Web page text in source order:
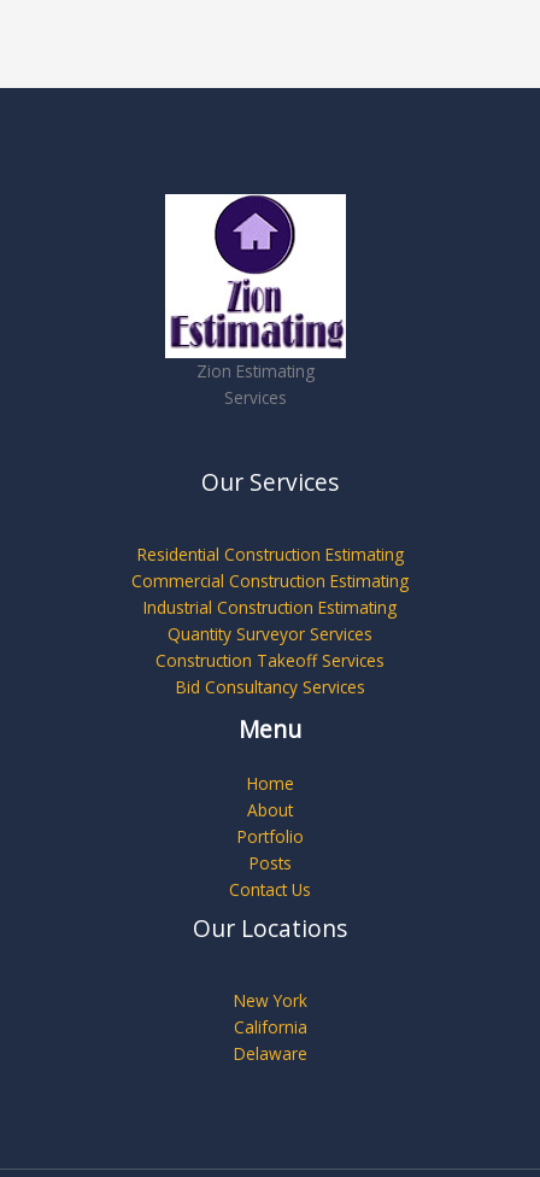
Zion Estimating
Services
Our Services
Residential Construction Estimating
Commercial Construction Estimating
Industrial Construction Estimating
Quantity Surveyor Services
Construction Takeoff Services
Bid Consultancy Services
Menu
Home
About
Portfolio
Posts
Contact Us
Our Locations
New York
California
Delaware